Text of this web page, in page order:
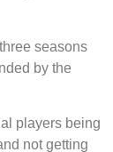
seasons
by the
players being
not getting